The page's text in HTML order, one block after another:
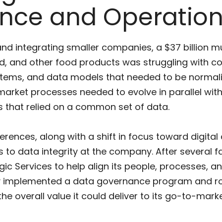
and
integrating smaller companies, a $37 billion
and other food products was struggling with
and data models that needed to be
processes needed to evolve in parallel
relied on a common set of data.
along with a shift in focus toward digital
to data integrity at the company. After several
Services to help align its people, processes,
a data governance program and
overall value it could deliver to its go-to-